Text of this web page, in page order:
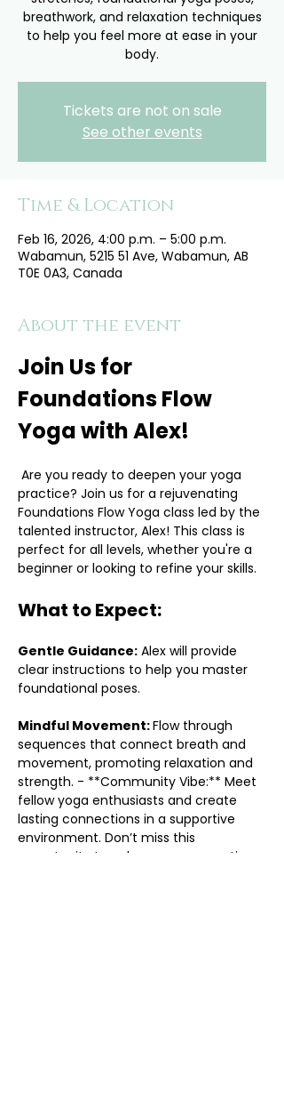
breathwork, and relaxation techniques
to help you feel more at ease in your
body.
Tickets are not on sale
See other events
Time & Location
Feb 16, 2026, 4:00 p.m. – 5:00 p.m.
Wabamun, 5215 51 Ave, Wabamun, AB
T0E 0A3, Canada
About the event
Join Us for
Foundations Flow
Yoga with Alex!
practice? Join us for a rejuvenating
Foundations Flow Yoga class led by the
talented instructor, Alex! This class is
perfect for all levels, whether you're a
beginner or looking to refine your skills.
What to Expect:
Gentle Guidance: Alex will provide
clear instructions to help you master
foundational poses.
Mindful Movement: Flow through
sequences that connect breath and
movement, promoting relaxation and
strength. - **Community Vibe:** Meet
fellow yoga enthusiasts and create
lasting connections in a supportive
environment. Don’t miss this
opportunity to enhance your practice